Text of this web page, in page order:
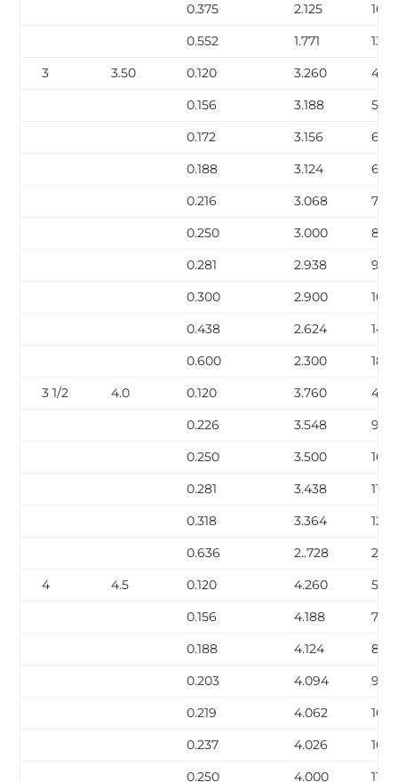
0.375
2.125
0.552
1.771
13.71
3
3.50 0.120 3.260
4.34
0.156
3.188
5.58
0.172
3.156
6.12
0.188
3.124
6.66
0.216
3.068
7.58
0.250
3.000
8.69
0.281
2.938
9.67
0.300
2.900
0.438
2.624
0.600
2.300
18.6
3 1/2
4.0 0.120 3.760
4.98
0.226
3.548
9.12
0.250
3.500
0.281
3.438
11.17
0.318
3.364
0.636
2..728
4
4.5 0.120 4.260
5.62
0.156
4.188
7.24
0.188
4.124
8.67
0.203
4.094
9.32
0.219
4.062
0.237
4.026
0.250
4.000 11.36